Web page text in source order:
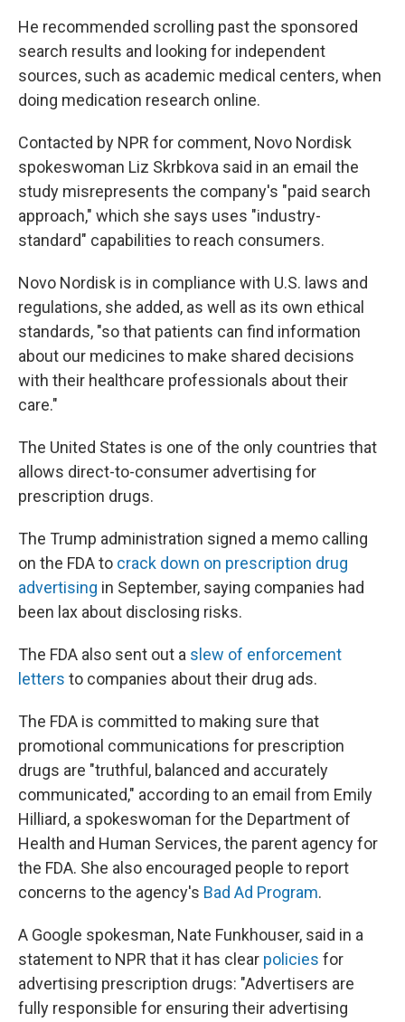
He recommended scrolling past the sponsored
search results and looking for independent
sources, such as academic medical centers, when
doing medication research online.
Contacted by NPR for comment, Novo Nordisk
spokeswoman Liz Skrbkova said in an email the
study misrepresents the company's "paid search
approach," which she says uses "industry-
standard" capabilities to reach consumers.
Novo Nordisk is in compliance with U.S. laws and
regulations, she added, as well as its own ethical
standards, "so that patients can find information
about our medicines to make shared decisions
with their healthcare professionals about their
care."
The United States is one of the only countries that
allows direct-to-consumer advertising for
prescription drugs.
The Trump administration signed a memo calling
on the FDA to crack down on prescription drug
advertising in September, saying companies had
been lax about disclosing risks.
The FDA also sent out a slew of enforcement
letters to companies about their drug ads.
The FDA is committed to making sure that
promotional communications for prescription
drugs are "truthful, balanced and accurately
communicated," according to an email from Emily
Hilliard, a spokeswoman for the Department of
Health and Human Services, the parent agency for
the FDA. She also encouraged people to report
concerns to the agency's Bad Ad Program.
A Google spokesman, Nate Funkhouser, said in a
statement to NPR that it has clear policies for
advertising prescription drugs: "Advertisers are
fully responsible for ensuring their advertising